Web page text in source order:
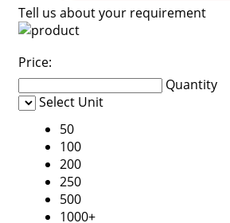
Tell us about your requirement
Price:
Quantity
Select Unit
50
100
200
250
500
1000+